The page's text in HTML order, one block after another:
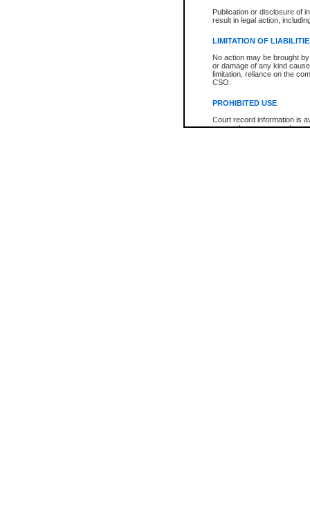
Publication or disclosure of
result in legal action,
LIMITATION OF
No action may be brought
or damage of any kind
limitation, reliance on the
CSO.
PROHIBITED USE
Court record information is
research purposes and may